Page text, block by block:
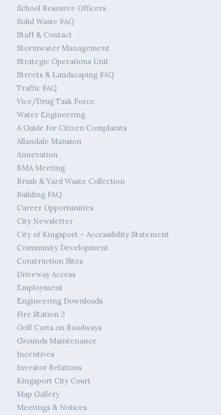
School Resource Officers
Solid Waste FAQ
Staff & Contact
Stormwater Management
Strategic Operations Unit
Streets & Landscaping FAQ
Traffic FAQ
Vice/Drug Task Force
Water Engineering
A Guide for Citizen Complaints
Allandale Mansion
Annexation
BMA Meeting
Brush & Yard Waste Collection
Building FAQ
Career Opportunities
City Newsletter
City of Kingsport – Accessibility Statement
Community Development
Construction Sites
Driveway Access
Employment
Engineering Downloads
Fire Station 3
Golf Carts on Roadways
Grounds Maintenance
Incentives
Investor Relations
Kingsport City Court
Map Gallery
Meetings & Notices